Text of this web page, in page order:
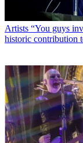
Artists “You guys
historic contribution